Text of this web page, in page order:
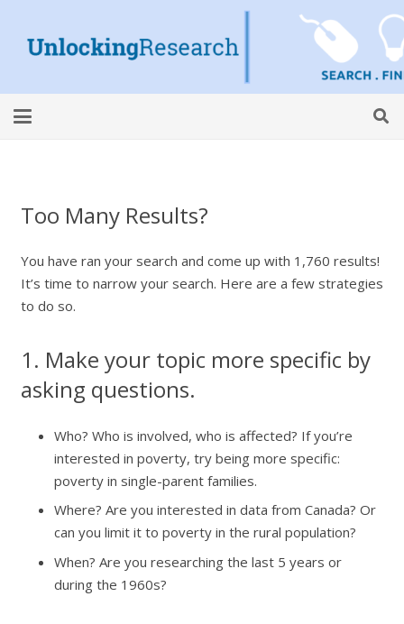
Too Many Results?
You have ran your search and come up with 1,760 results!
It’s time to narrow your search. Here are a few strategies
to do so.
1. Make your topic more specific by
asking questions.
Who? Who is involved, who is affected? If you’re
interested in poverty, try being more specific:
poverty in single-parent families.
Where? Are you interested in data from Canada? Or
can you limit it to poverty in the rural population?
When? Are you researching the last 5 years or
during the 1960s?